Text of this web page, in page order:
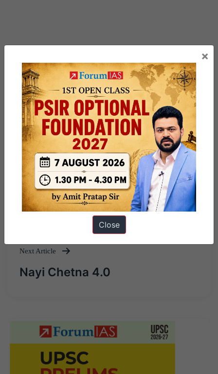
Post
Previous Article
Operation Pawan
Next Article
Nayi Chetna 4.0
×
Close